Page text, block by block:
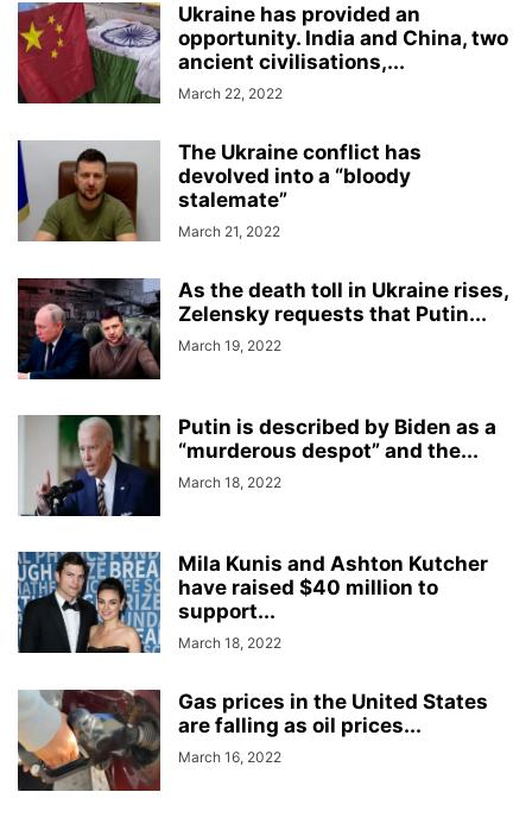
Ukraine has provided an
opportunity. India and China, two
ancient civilisations,...
March 22, 2022
The Ukraine conflict has
devolved into a “bloody
stalemate”
March 21, 2022
As the death toll in Ukraine rises,
Zelensky requests that Putin...
March 19, 2022
Putin is described by Biden as a
“murderous despot” and the...
March 18, 2022
Mila Kunis and Ashton Kutcher
have raised $40 million to
support...
March 18, 2022
Gas prices in the United States
are falling as oil prices...
March 16, 2022